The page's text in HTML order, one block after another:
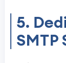
5.
SMTP